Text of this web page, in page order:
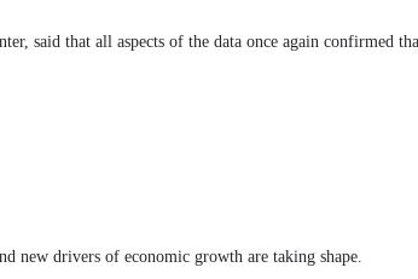
said that all aspects of the data once again confirmed
new drivers of economic growth are taking shape.